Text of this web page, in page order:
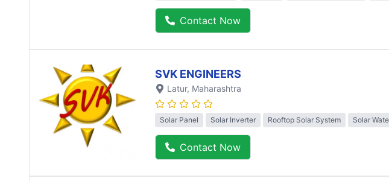
Contact Now
SVK ENGINEERS
Latur, Maharashtra
Solar Panel Solar Inverter Rooftop Solar System Solar
Contact Now